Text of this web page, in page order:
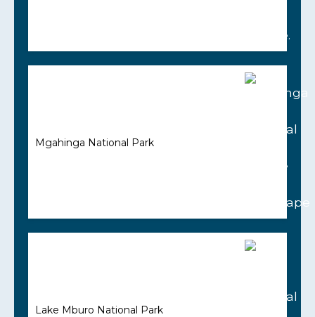
Mgahinga National Park
Lake Mburo National Park